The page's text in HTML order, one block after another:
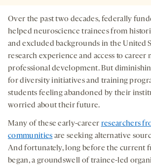
Over the past two decades, federally
helped neuroscience trainees from
and excluded backgrounds in the United
research experience and access to career
professional development. But
for diversity initiatives and training
students feeling abandoned by their
worried about their future.
Many of these early-career researchers
communities are seeking alternative
And fortunately, long before the current
began, a groundswell of trainee-led